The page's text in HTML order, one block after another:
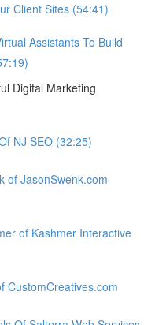
Client Sites (54:41)
Assistants To Build
Digital Marketing
NJ SEO (32:25)
of JasonSwenk.com
of Kashmer Interactive
CustomCreatives.com